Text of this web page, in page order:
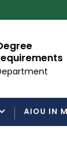
AIOU IN